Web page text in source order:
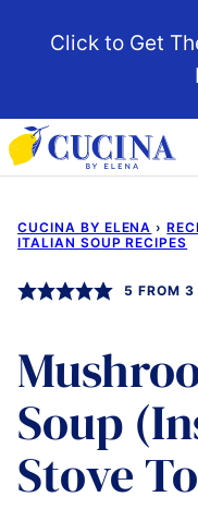
Click to Get
CUCINA BY ELENA ›
ITALIAN SOUP RECIPES
5 FROM 3
Soup
Stove